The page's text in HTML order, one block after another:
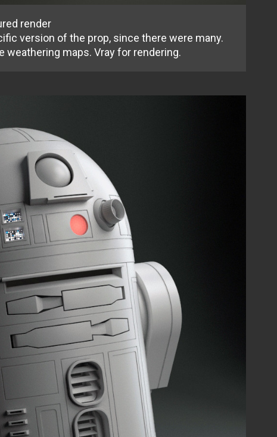
render
version of the prop, since there were many.
weathering maps. Vray for rendering.